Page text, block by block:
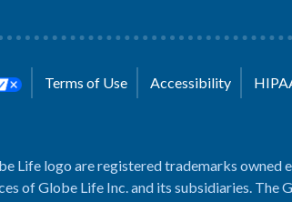
Terms of Use Accessibility
Life logo are registered trademarks owned
of Globe Life Inc. and its subsidiaries. The